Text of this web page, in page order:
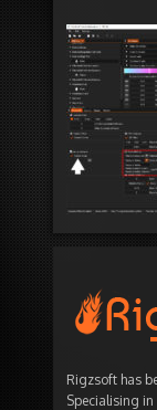
Rigzsoft has
Specialising